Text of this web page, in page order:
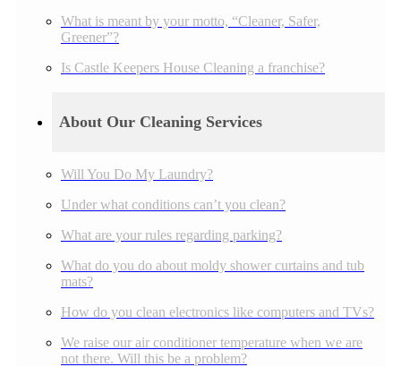
What is meant by your motto, “Cleaner, Safer,
Greener”?
Is Castle Keepers House Cleaning a franchise?
About Our Cleaning Services
Will You Do My Laundry?
Under what conditions can’t you clean?
What are your rules regarding parking?
What do you do about moldy shower curtains and tub
mats?
How do you clean electronics like computers and TVs?
We raise our air conditioner temperature when we are
not there. Will this be a problem?